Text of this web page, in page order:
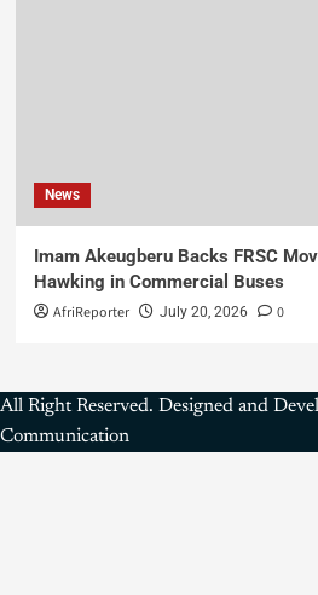
News
Imam Akeugberu Backs FRSC
Hawking in Commercial Buses
AfriReporter July 20, 2026 0
All Right Reserved. Designed and
Communication